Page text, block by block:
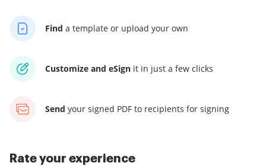
Find a template or upload your own
Customize and eSign it in just a few clicks
Send your signed PDF to recipients for signing
Rate your experience